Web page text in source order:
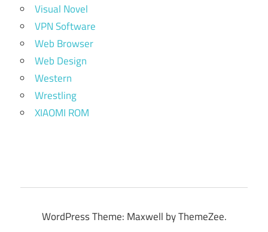
Visual Novel
VPN Software
Web Browser
Web Design
Western
Wrestling
XIAOMI ROM
WordPress Theme: Maxwell by ThemeZee.